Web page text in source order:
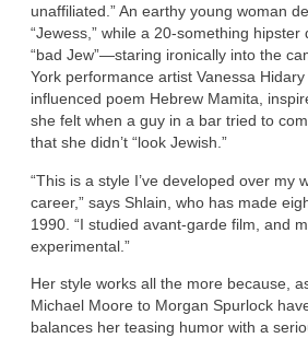
unaffiliated.” An earthy young woman
“Jewess,” while a 20-something
“bad Jew”—staring ironically into the
York performance artist Vanessa
influenced poem Hebrew Mamita,
she felt when a guy in a bar tried to
that she didn’t “look Jewish.”
“This is a style I’ve developed over my
career,” says Shlain, who has made
1990. “I studied avant-garde film, and
experimental.”
Her style works all the more because,
Michael Moore to Morgan Spurlock
balances her teasing humor with a